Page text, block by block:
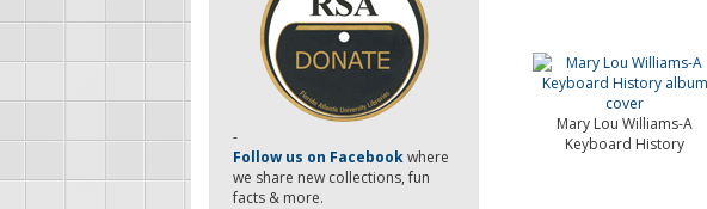
-
Follow us on Facebookwhere
we share new collections, fun
facts & more.
Mary Lou Williams-A
Keyboard History